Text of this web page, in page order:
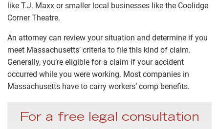
like T.J. Maxx or smaller local businesses like the Coolidge
Corner Theatre.
An attorney can review your situation and determine if you
meet Massachusetts’ criteria to file this kind of claim.
Generally, you’re eligible for a claim if your accident
occurred while you were working. Most companies in
Massachusetts have to carry workers’ comp benefits.
For a free legal consultation